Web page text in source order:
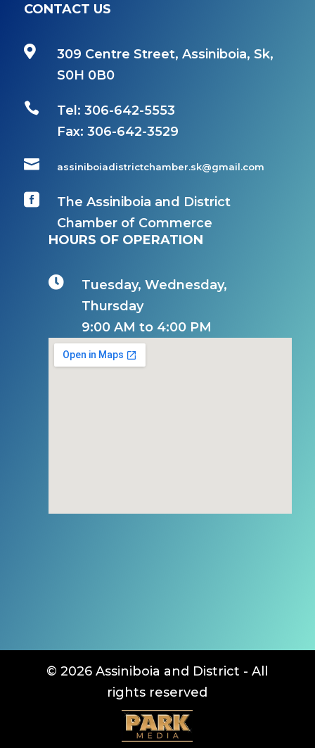
CONTACT US

309 Centre Street, Assiniboia, Sk,
S0H 0B0

Tel: 306-642-5553
Fax: 306-642-3529
 assiniboiadistrictchamber.sk@gmail.com

The Assiniboia and District
Chamber of Commerce
HOURS OF OPERATION

Tuesday, Wednesday,
Thursday
9:00 AM to 4:00 PM
© 2026 Assiniboia and District - All
rights reserved